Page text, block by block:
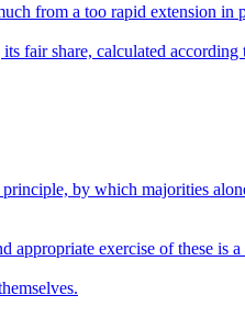
from a too rapid extension in
fair share, calculated
by which majorities
exercise of these is a